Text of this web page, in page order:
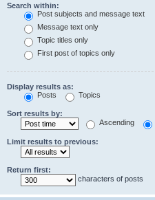
Search within:
Post subjects and message text
Message text only
Topic titles only
First post of topics only
Display results as:
Posts
Topics
Sort results by:
Ascending
Limit results to previous:
Return first:
characters of posts